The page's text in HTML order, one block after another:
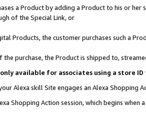
a Product by adding a Product to his or
of the Special Link, or
Products, the customer purchases such a
the purchase, the Product is shipped to,
available for associates using a store
Alexa skill Site engages an Alexa Shopping
Shopping Action session, which begins when